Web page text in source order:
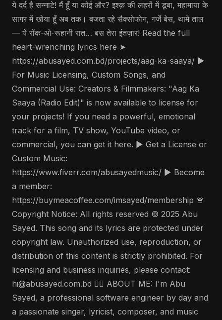
ये दर्द है सन्नाटे! मैं हूँ या कोई और? इश्क़ की लहरों में डूबा, महामाया के
सागर में खोया हूँ अब तक। बजता रहे सैक्सोफोन, गर्जे बेस, थामे ताल
— ये रॉक-ओ-रूहानी रात… बस तेरा इंतज़ार! Read the full
heart-wrenching lyrics here ➤
https://abusayed.com.bd/projects/aag-ka-saaya/ ▶️
For Music Licensing, Custom Songs, and
Commercial Use: Creators & Filmmakers: "Aag Ka
Saaya (Radio Edit)" is now available to license for
your projects! If you need a powerful, emotional
track for a film, TV show, YouTube video, or
commercial, you can get it here. ▶️ Get a License or
Custom Music:
https://www.fiverr.com/abusayedmusic/ ▶️ Become
a member:
https://buymeacoffee.com/imsayed/membership 🚨
Copyright Notice: All rights reserved © 2025 Abu
Sayed. This song and its lyrics are protected under
copyright law. Unauthorized use, reproduction, or
distribution of this content is strictly prohibited. For
licensing and business inquiries, please contact:
hi@abusayed.com.bd 🤵‍♂️ ABOUT ME: I'm Abu
Sayed, a professional software engineer by day and
a passionate singer, lyricist, composer, and music